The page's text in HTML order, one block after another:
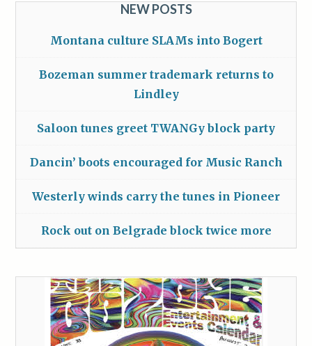
NEW POSTS
Montana culture SLAMs into Bogert
Bozeman summer trademark returns to
Lindley
Saloon tunes greet TWANGy block party
Dancin’ boots encouraged for Music Ranch
Westerly winds carry the tunes in Pioneer
Rock out on Belgrade block twice more